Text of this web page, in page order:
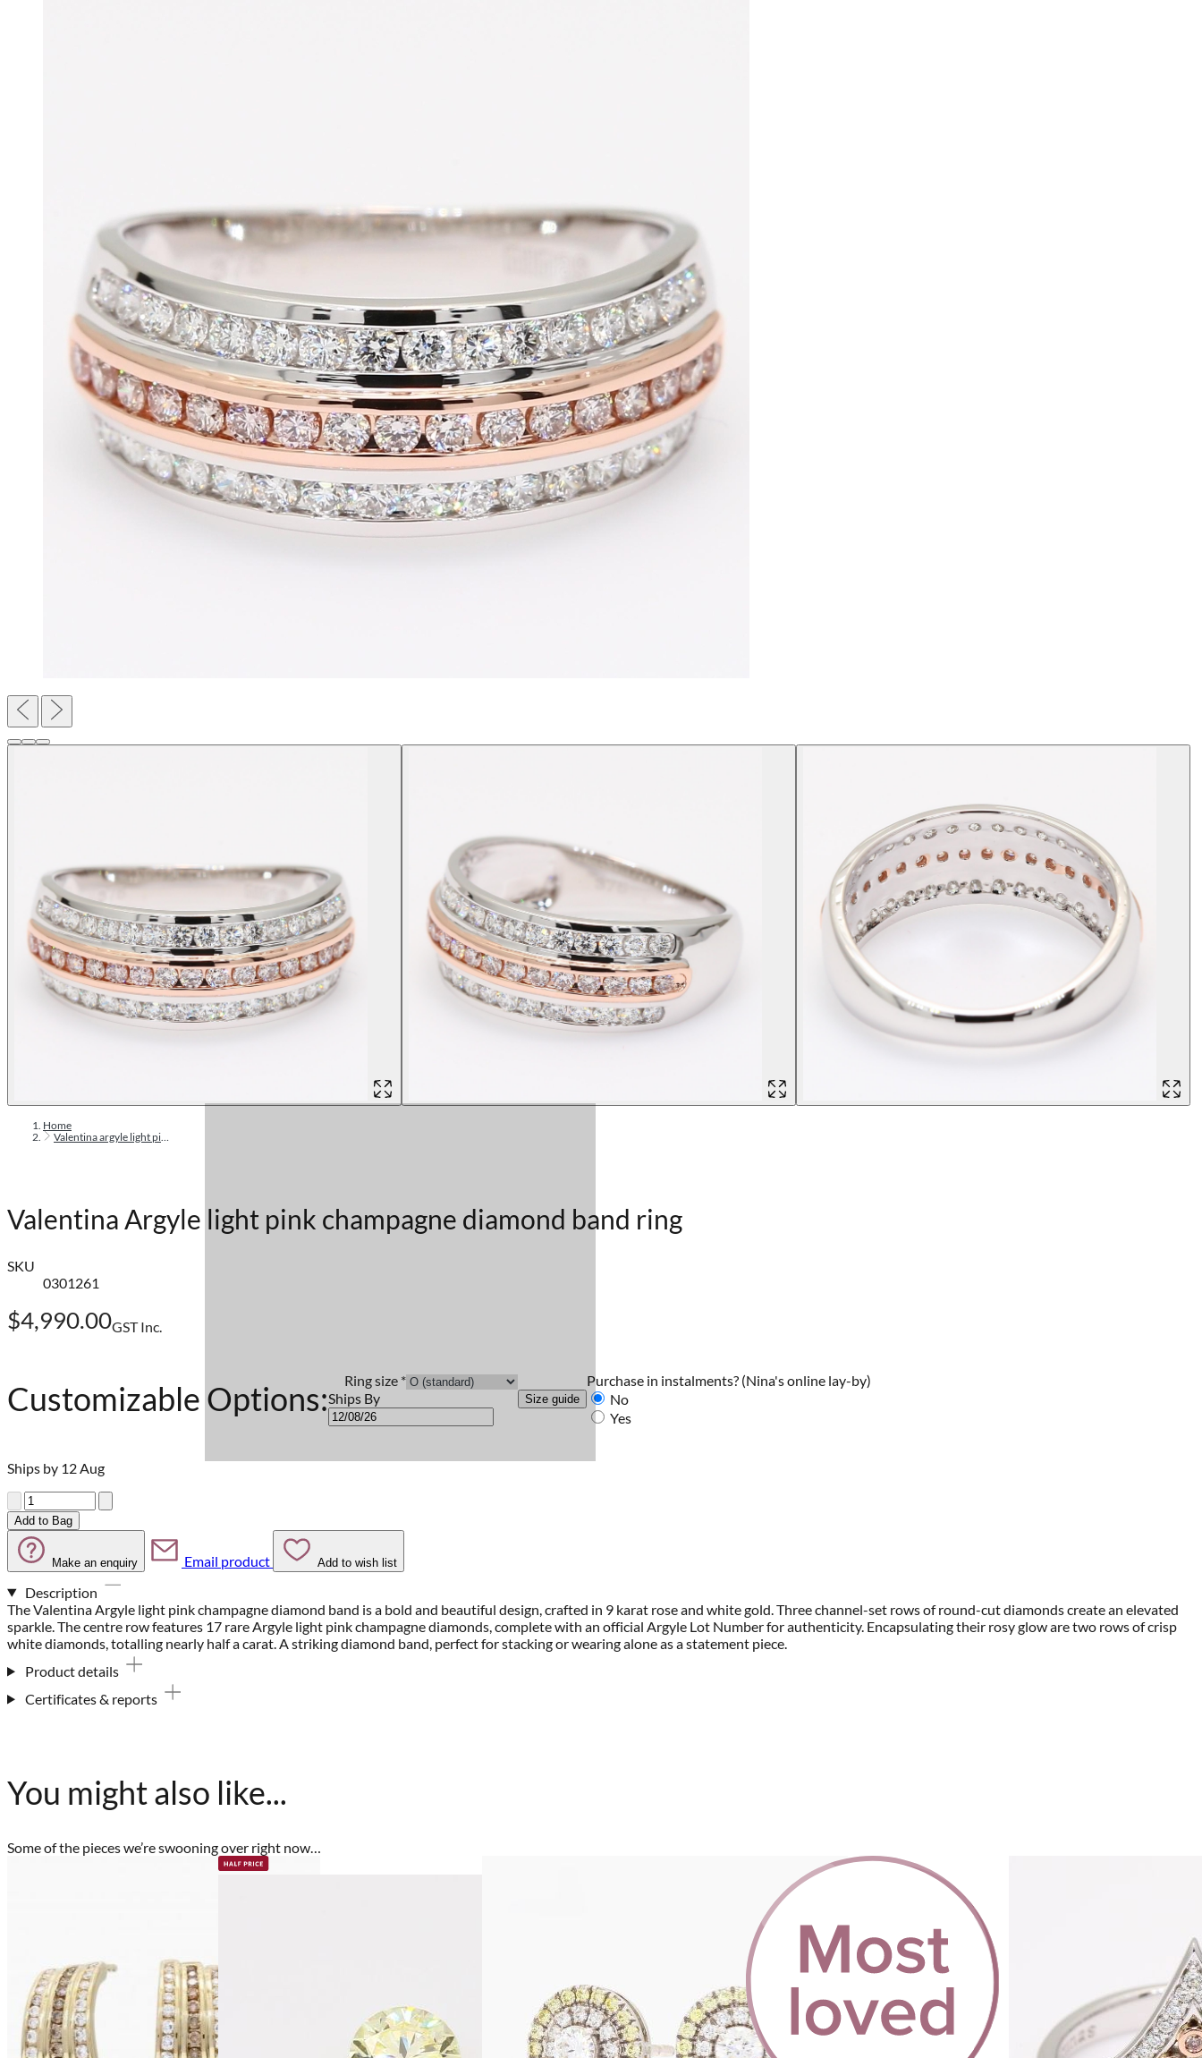
Home
Valentina argyle light pink champagne diamond band ring
Valentina Argyle light pink champagne diamond band ring
SKU
0301261
$4,990.00GST Inc.
Customizable Options: Ring size *
Ships By
Size guide
Purchase in instalments? (Nina's online lay-by)
No
Yes
Ships by 12 Aug
Quantity
Add to Bag
Make an enquiry Email product Add to wish list
Description
The Valentina Argyle light pink champagne diamond band is a bold and beautiful design, crafted in 9 karat rose and white gold. Three channel-set rows of round-cut diamonds create an elevated
sparkle. The centre row features 17 rare Argyle light pink champagne diamonds, complete with an official Argyle Lot Number for authenticity. Encapsulating their rosy glow are two rows of crisp
white diamonds, totalling nearly half a carat. A striking diamond band, perfect for stacking or wearing alone as a statement piece.
Product details
Certificates & reports
You might also like...
Some of the pieces we’re swooning over right now…